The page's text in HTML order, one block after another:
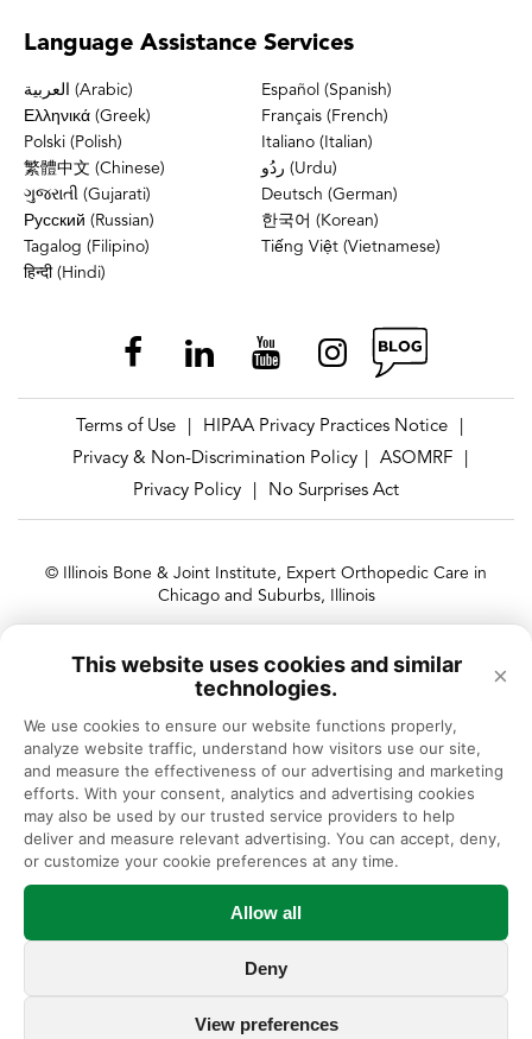
This website uses cookies and similar
technologies.
×
We use cookies to ensure our website functions properly,
analyze website traffic, understand how visitors use our site,
and measure the effectiveness of our advertising and marketing
efforts. With your consent, analytics and advertising cookies
may also be used by our trusted service providers to help
deliver and measure relevant advertising. You can accept, deny,
or customize your cookie preferences at any time.
Allow all
Deny
View preferences
Language Assistance Services
العربية (Arabic)
Español (Spanish)
Ελληνικά (Greek)
Français (French)
Polski (Polish)
Italiano (Italian)
繁體中文 (Chinese)
ردُو (Urdu)
ગુજરાતી (Gujarati)
Deutsch (German)
Русский (Russian)
한국어 (Korean)
Tagalog (Filipino)
Tiếng Việt (Vietnamese)
हिन्दी (Hindi)
Terms of Use HIPAA Privacy Practices Notice
Privacy & Non-Discrimination Policy
ASOMRF
Privacy Policy
No Surprises Act
© Illinois Bone & Joint Institute, Expert Orthopedic Care in
Chicago and Suburbs, Illinois
civil rights laws and does not discriminate on the basis of race, color,
national origin, age, disability, or sex.